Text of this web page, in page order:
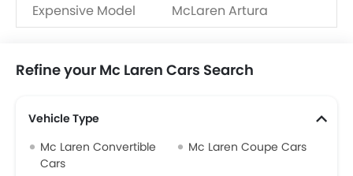
Expensive Model
McLaren Artura
Refine your Mc Laren Cars Search
Vehicle Type
Mc Laren Convertible
Cars
Mc Laren Coupe Cars